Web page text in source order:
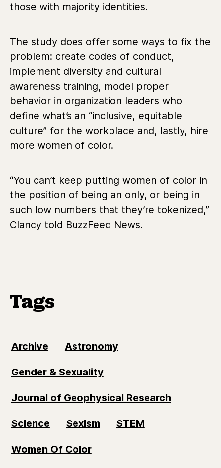
those with majority identities.
The study does offer some ways to fix the
problem: create codes of conduct,
implement diversity and cultural
awareness training, model proper
behavior in organization leaders who
define what’s an “inclusive, equitable
culture” for the workplace and, lastly, hire
more women of color.
“You can’t keep putting women of color in
the position of being an only, or being in
such low numbers that they’re tokenized,”
Clancy told BuzzFeed News.
Tags
Archive Astronomy
Gender & Sexuality
Journal of Geophysical Research
Science Sexism STEM
Women Of Color